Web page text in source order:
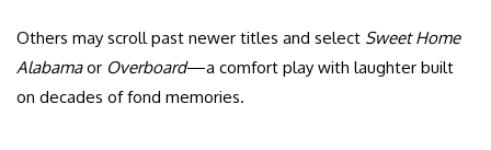
Others may scroll past newer titles and select Sweet Home
Alabamaor Overboard—a comfort play with laughter built
on decades of fond memories.